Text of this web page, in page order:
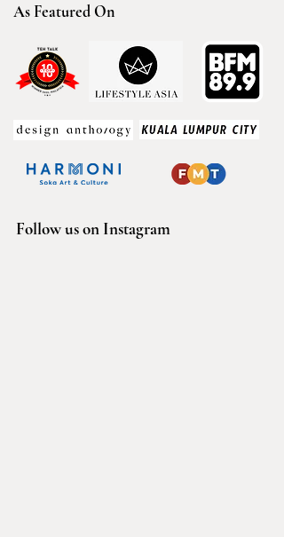
As Featured On
Follow us on Instagram